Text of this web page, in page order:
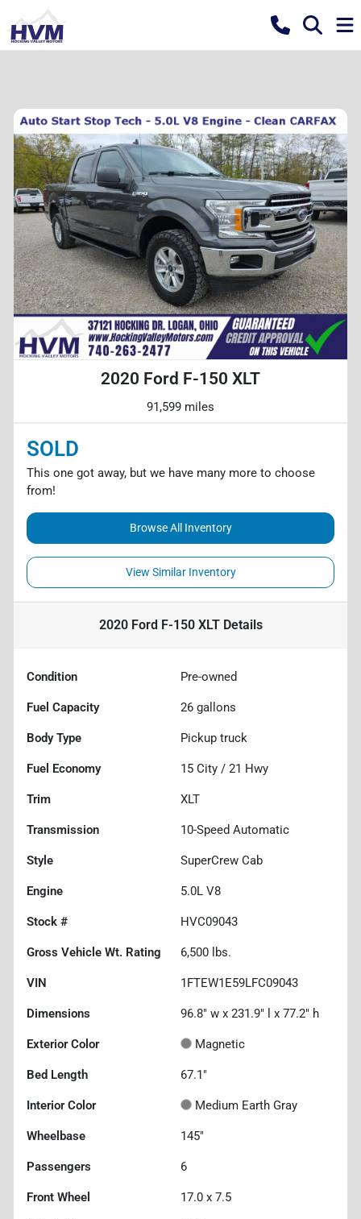
2020 Ford F-150 XLT
91,599 miles
SOLD
This one got away, but we have many more to choose
from!
Browse All Inventory
View Similar Inventory
2020 Ford F-150 XLTDetails
Condition Pre-owned
Fuel Capacity 26 gallons
Body Type Pickup truck
Fuel Economy 15 City / 21 Hwy
Trim XLT
Transmission 10-Speed Automatic
Style SuperCrew Cab
Engine 5.0L V8
Stock # HVC09043
Gross Vehicle Wt. Rating 6,500 lbs.
VIN 1FTEW1E59LFC09043
Dimensions 96.8" w x 231.9" l x 77.2" h
Exterior Color Magnetic
Bed Length 67.1"
Interior Color Medium Earth Gray
Wheelbase 145"
Passengers 6
Front Wheel 17.0 x 7.5